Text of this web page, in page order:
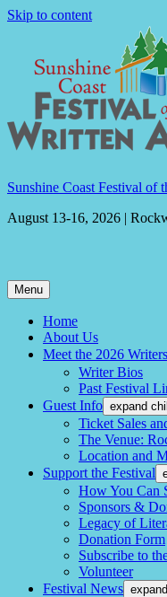
Skip to content
Sunshine Coast Festival of
August 13-16, 2026 |
Menu
Home
About Us
Meet the 2026 Writers
Writer Bios
Past Festival
Guest Info expand
Ticket Sales
The Venue:
Location and
Support the Festival
How You Can
Sponsors &
Legacy of
Donation Form
Subscribe to
Volunteer
Festival News